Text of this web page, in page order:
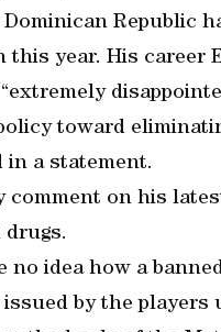
Republic
year. His career
toward
in a statement.
comment on his
no idea how a
by the players